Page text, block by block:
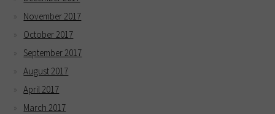
November 2017
October 2017
September 2017
August 2017
April 2017
March 2017